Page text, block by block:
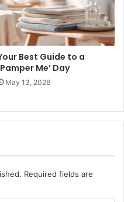
Best Guide to a
Me’ Day
May 13, 2026
Required fields are